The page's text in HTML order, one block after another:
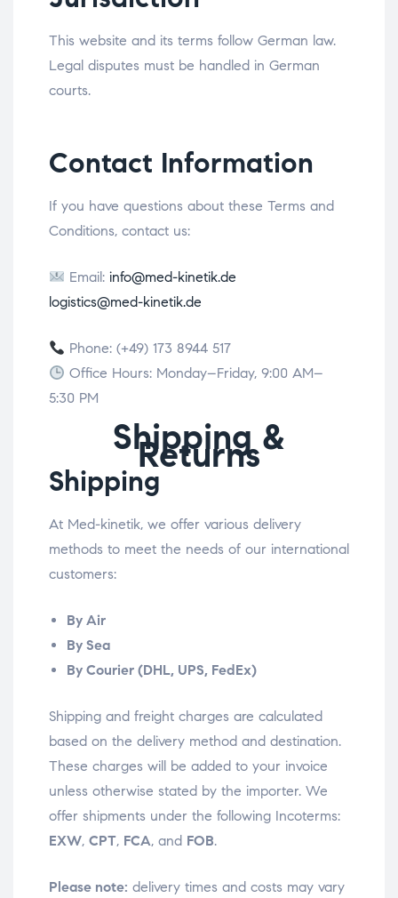
This website and its terms follow German law.
Legal disputes must be handled in German
courts.
Contact Information
If you have questions about these Terms and
Conditions, contact us:
Email:info@med-kinetik.de
logistics@med-kinetik.de
Phone: (+49) 173 8944 517
Office Hours: Monday–Friday, 9:00 AM–
5:30 PM
Shipping &
Returns
Shipping
At Med-kinetik, we offer various delivery
methods to meet the needs of our international
customers:
By Air
By Sea
By Courier (DHL, UPS, FedEx)
Shipping and freight charges are calculated
based on the delivery method and destination.
These charges will be added to your invoice
unless otherwise stated by the importer. We
offer shipments under the following Incoterms:
EXW, CPT, FCA, and FOB.
Please note: delivery times and costs may vary